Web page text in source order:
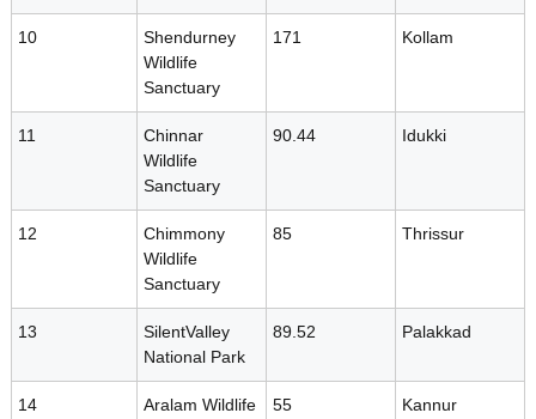
r
s
10
Shendurney
Wildlife
Sanctuary
171 Kollam
11
Chinnar
Wildlife
Sanctuary
90.44 Idukki
12
Chimmony
Wildlife
Sanctuary
85 Thrissur
13
SilentValley
National Park
89.52 Palakkad
14
Aralam Wildlife
55 Kannur